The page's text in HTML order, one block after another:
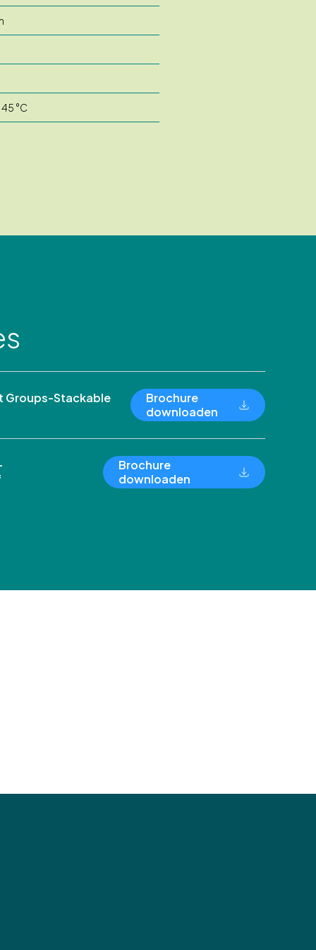
°C
Groups-Stackable
Brochure
downloaden
Brochure
downloaden